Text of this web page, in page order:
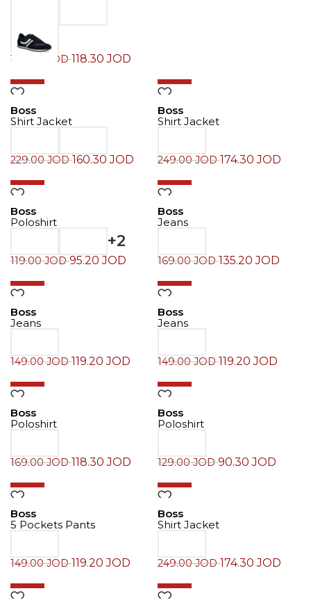
169.00 JOD118.30JOD
Boss
Shirt Jacket
229.00JOD160.30JOD
Boss
Shirt Jacket
249.00JOD174.30JOD
Boss
Poloshirt
+2
119.00JOD95.20JOD
Boss
Jeans
169.00JOD135.20JOD
Boss
Jeans
149.00JOD119.20JOD
Boss
Jeans
149.00JOD119.20JOD
Boss
Poloshirt
169.00JOD118.30JOD
Boss
Poloshirt
129.00JOD90.30JOD
Boss
5 Pockets Pants
149.00JOD119.20JOD
Boss
Shirt Jacket
249.00JOD174.30JOD